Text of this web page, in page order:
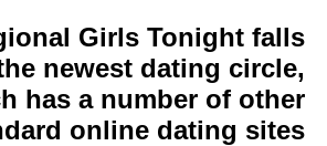
Girls Tonight falls
newest dating circle,
has a number of other
online dating sites